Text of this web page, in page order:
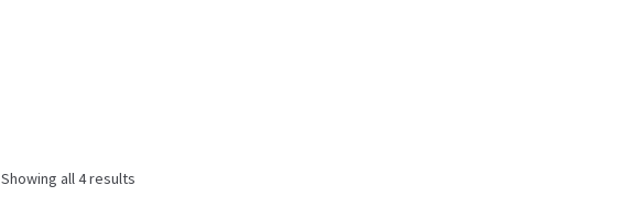
Showing all 4 results